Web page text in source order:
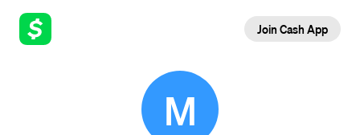
Join Cash App
M